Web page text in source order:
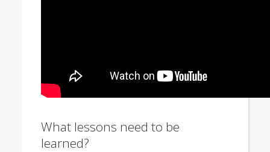
What lessons need to be
learned?